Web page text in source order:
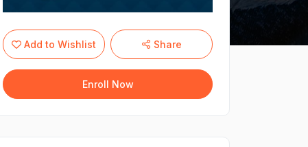
Add to Wishlist Share
Enroll Now